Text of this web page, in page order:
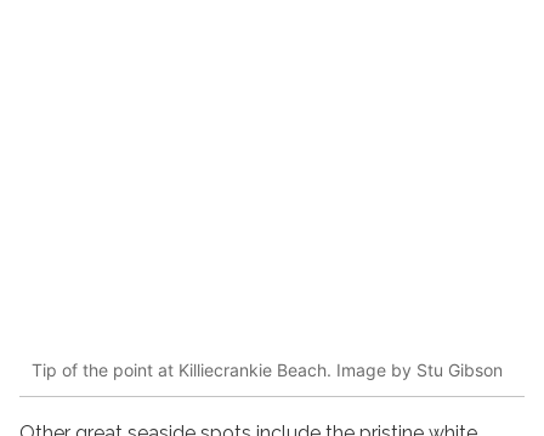
Tip of the point at Killiecrankie Beach. Image by Stu Gibson